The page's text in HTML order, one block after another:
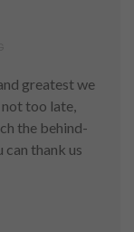
greatest we
too late,
the behind-
can thank us